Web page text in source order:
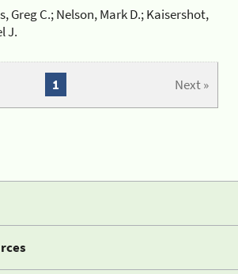
Greg C.; Nelson, Mark D.; Kaisershot,
J.
Next »
1